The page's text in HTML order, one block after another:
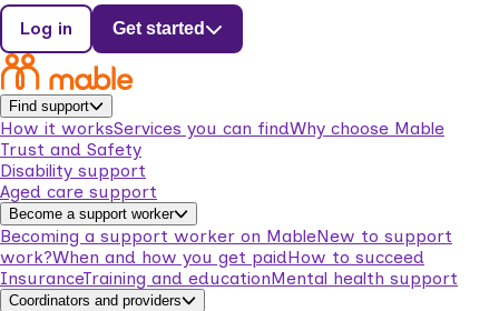
Log in Get started
Find support
How it worksServices you can findWhy choose Mable
Trust and Safety
Disability support
Aged care support
Become a support worker
Becoming a support worker on MableNew to support
work?When and how you get paidHow to succeed
InsuranceTraining and educationMental health support
Coordinators and providers